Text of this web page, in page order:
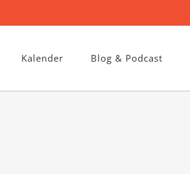
Kalender Blog & Podcast